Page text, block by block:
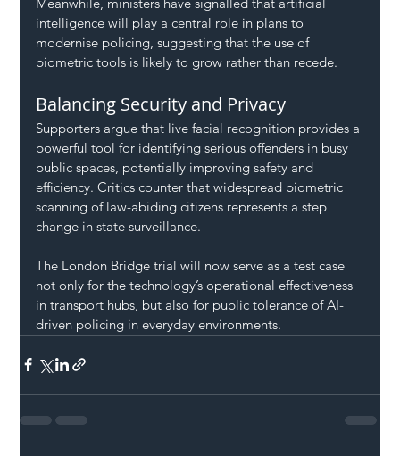
intelligence will play a central role in plans to
modernise policing, suggesting that the use of
biometric tools is likely to grow rather than recede.
Balancing Security and Privacy
Supporters argue that live facial recognition provides a
powerful tool for identifying serious offenders in busy
public spaces, potentially improving safety and
efficiency. Critics counter that widespread biometric
scanning of law-abiding citizens represents a step
change in state surveillance.
The London Bridge trial will now serve as a test case
not only for the technology’s operational effectiveness
in transport hubs, but also for public tolerance of AI-
driven policing in everyday environments.